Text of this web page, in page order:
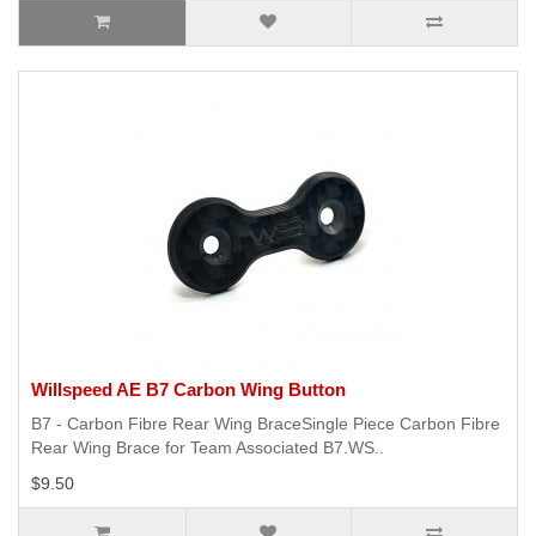
Willspeed AE B7 Carbon Wing Button
B7 - Carbon Fibre Rear Wing BraceSingle Piece Carbon Fibre
Rear Wing Brace for Team Associated B7.WS..
$9.50